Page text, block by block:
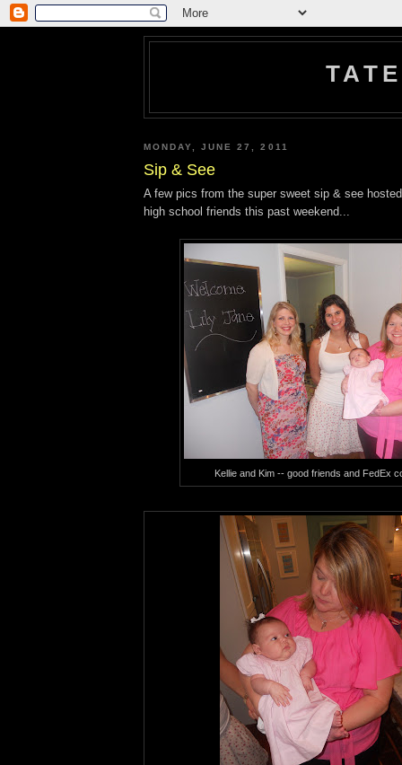
MONDAY, JUNE 27, 2011
Sip & See
A few pics from the super sweet sip & see
high school friends this past weekend...
Kellie and Kim -- good friends and FedEx